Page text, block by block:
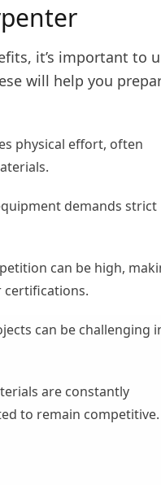
it’s important to
will help you
physical effort, often
demands strict
can be high,
certifications.
can be challenging
are constantly
to remain competitive.